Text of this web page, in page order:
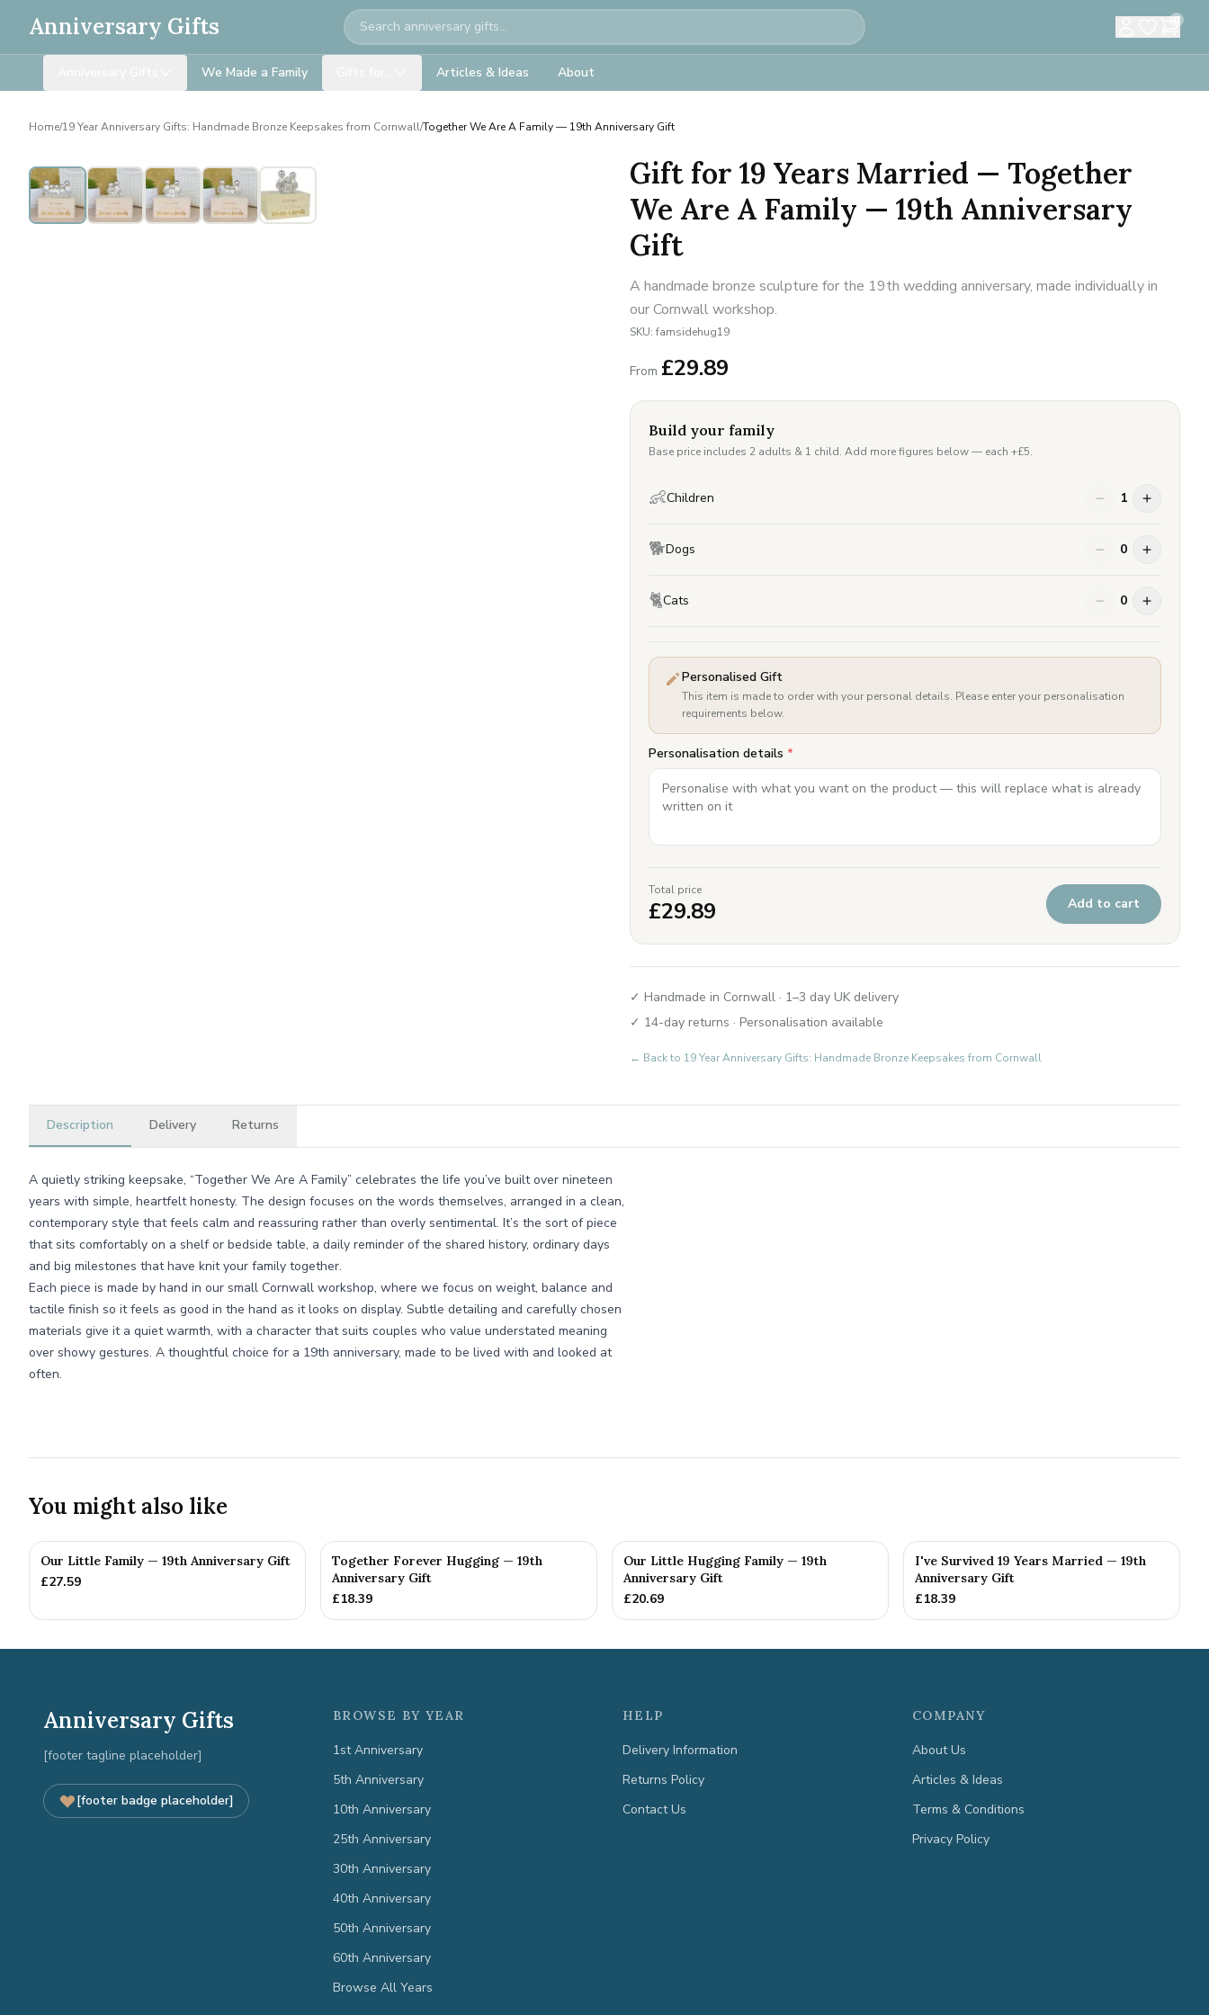
Anniversary Gifts Search 0
We Made a Family Articles & Ideas About
Home/19 Year Anniversary Gifts: Handmade Bronze Keepsakes from Cornwall/Together We Are A Family — 19th Anniversary Gift
Personalised
Gift for 19 Years Married — Together
We Are A Family — 19th Anniversary
Gift
A handmade bronze sculpture for the 19th wedding anniversary, made individually in
our Cornwall workshop.
SKU: famsidehug19
From £29.89
Build your family
Base price includes 2 adults & 1 child. Add more figures below — each +£5.
👶Children 1
🐕Dogs 0
🐈Cats 0
Personalised Gift
This item is made to order with your personal details. Please enter your personalisation
requirements below.
Personalisation details *
Total price
£29.89 Add to cart
✓ Handmade in Cornwall · 1–3 day UK delivery
✓ 14-day returns · Personalisation available
← Back to 19 Year Anniversary Gifts: Handmade Bronze Keepsakes from Cornwall
Description Delivery Returns
A quietly striking keepsake, “Together We Are A Family” celebrates the life you’ve built over nineteen
years with simple, heartfelt honesty. The design focuses on the words themselves, arranged in a clean,
contemporary style that feels calm and reassuring rather than overly sentimental. It’s the sort of piece
that sits comfortably on a shelf or bedside table, a daily reminder of the shared history, ordinary days
and big milestones that have knit your family together.
Each piece is made by hand in our small Cornwall workshop, where we focus on weight, balance and
tactile finish so it feels as good in the hand as it looks on display. Subtle detailing and carefully chosen
materials give it a quiet warmth, with a character that suits couples who value understated meaning
over showy gestures. A thoughtful choice for a 19th anniversary, made to be lived with and looked at
often.
You might also like
Our Little Family — 19th Anniversary Gift
£27.59
Together Forever Hugging — 19th
Anniversary Gift
£18.39
Our Little Hugging Family — 19th
Anniversary Gift
£20.69
I've Survived 19 Years Married — 19th
Anniversary Gift
£18.39
Anniversary Gifts
[footer tagline placeholder]
[footer badge placeholder]
BROWSE BY YEAR
1st Anniversary
5th Anniversary
10th Anniversary
25th Anniversary
30th Anniversary
40th Anniversary
50th Anniversary
60th Anniversary
Browse All Years
HELP
Delivery Information
Returns Policy
Contact Us
COMPANY
About Us
Articles & Ideas
Terms & Conditions
Privacy Policy